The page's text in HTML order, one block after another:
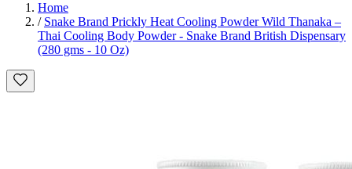
Home
/ Snake Brand Prickly Heat Cooling Powder Wild Thanaka –
Thai Cooling Body Powder - Snake Brand British Dispensary
(280 gms - 10 Oz)